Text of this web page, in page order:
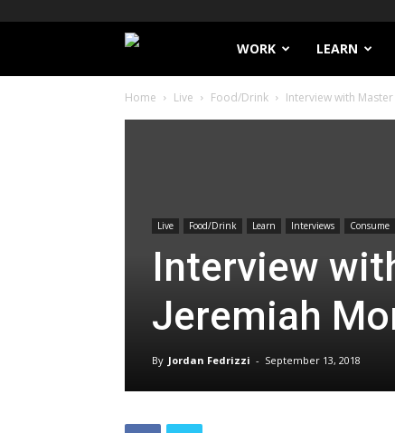
Filthy
Lucre
WORK LEARN
Home Live Food/Drink Interview with
Live Food/Drink Learn Interviews Consume
Interview
Jeremiah
By Jordan Fedrizzi - September 13, 2018